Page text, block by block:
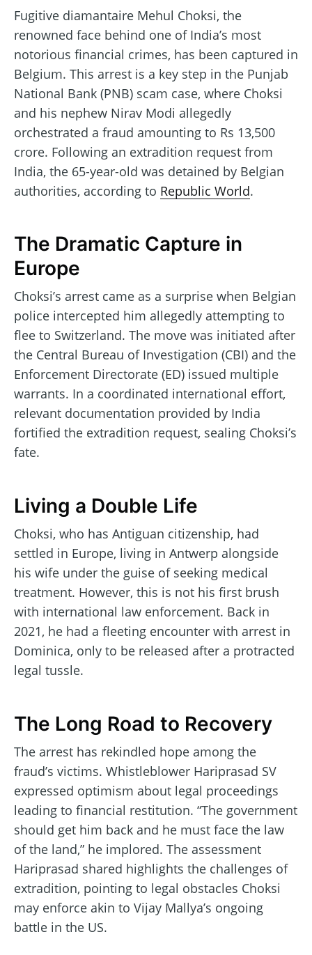
Fugitive diamantaire Mehul Choksi, the
renowned face behind one of India’s most
notorious financial crimes, has been captured in
Belgium. This arrest is a key step in the Punjab
National Bank (PNB) scam case, where Choksi
and his nephew Nirav Modi allegedly
orchestrated a fraud amounting to Rs 13,500
crore. Following an extradition request from
India, the 65-year-old was detained by Belgian
authorities, according to Republic World.
The Dramatic Capture in
Europe
Choksi’s arrest came as a surprise when Belgian
police intercepted him allegedly attempting to
flee to Switzerland. The move was initiated after
the Central Bureau of Investigation (CBI) and the
Enforcement Directorate (ED) issued multiple
warrants. In a coordinated international effort,
relevant documentation provided by India
fortified the extradition request, sealing Choksi’s
fate.
Living a Double Life
Choksi, who has Antiguan citizenship, had
settled in Europe, living in Antwerp alongside
his wife under the guise of seeking medical
treatment. However, this is not his first brush
with international law enforcement. Back in
2021, he had a fleeting encounter with arrest in
Dominica, only to be released after a protracted
legal tussle.
The Long Road to Recovery
The arrest has rekindled hope among the
fraud’s victims. Whistleblower Hariprasad SV
expressed optimism about legal proceedings
leading to financial restitution. “The government
should get him back and he must face the law
of the land,” he implored. The assessment
Hariprasad shared highlights the challenges of
extradition, pointing to legal obstacles Choksi
may enforce akin to Vijay Mallya’s ongoing
battle in the US.